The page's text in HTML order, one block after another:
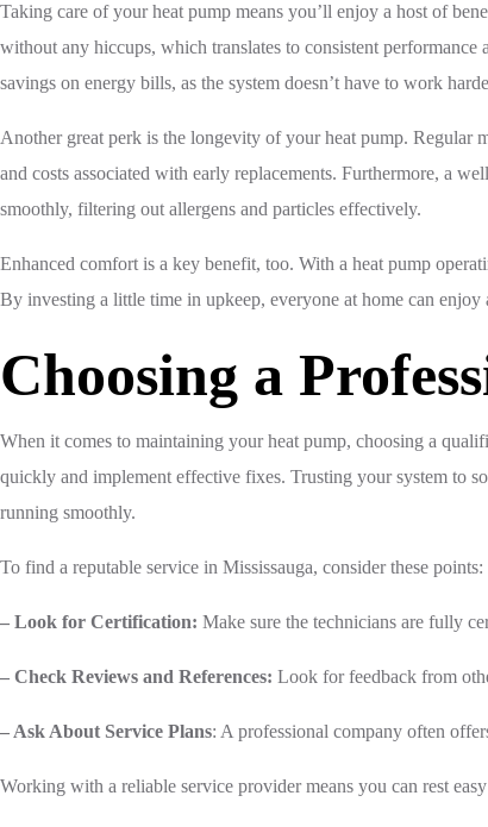
Taking care of your heat pump means you’ll enjoy a host of
without any hiccups, which translates to consistent
savings on energy bills, as the system doesn’t have to work
Another great perk is the longevity of your heat pump. Regular
and costs associated with early replacements. Furthermore, a
smoothly, filtering out allergens and particles effectively.
Enhanced comfort is a key benefit, too. With a heat pump
By investing a little time in upkeep, everyone at home can
Choosing a
When it comes to maintaining your heat pump, choosing a
quickly and implement effective fixes. Trusting your system to
running smoothly.
To find a reputable service in Mississauga, consider these points:
– Look for Certification: Make sure the technicians are fully
– Check Reviews and References: Look for feedback from
– Ask About Service Plans: A professional company often
Working with a reliable service provider means you can rest